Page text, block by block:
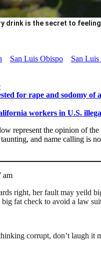
drink is the secret to
San Luis Obispo San
for rape and sodomy of
workers in U.S.
represent the opinion of
and name calling is
am
right, her fault may yeild
fat check to avoid a law
corrupt, don’t laugh it